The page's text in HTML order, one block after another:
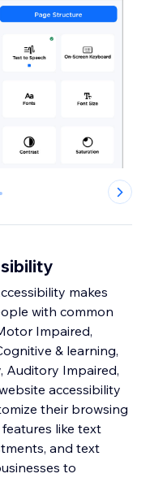
makes
with common
Impaired,
& learning,
Auditory Impaired,
accessibility
their browsing
like text
and text
to